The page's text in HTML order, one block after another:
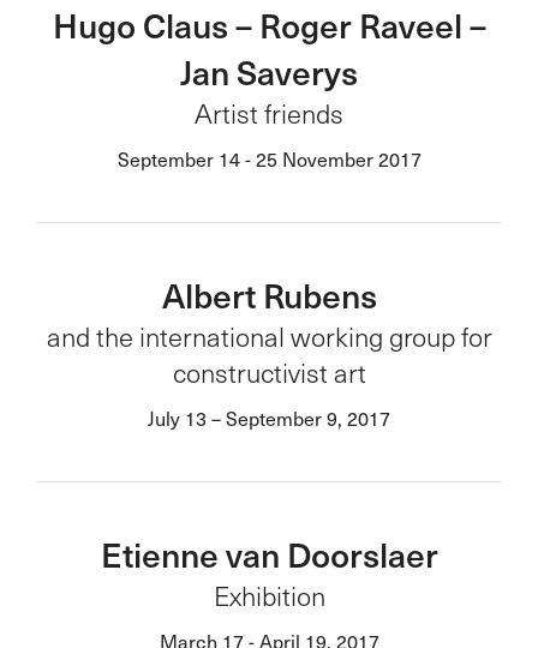
Hugo Claus – Roger Raveel –
Jan Saverys
Artist friends
September 14 - 25 November 2017
Albert Rubens
and the international working group for
constructivist art
July 13 – September 9, 2017
Etienne van Doorslaer
Exhibition
March 17 - April 19, 2017